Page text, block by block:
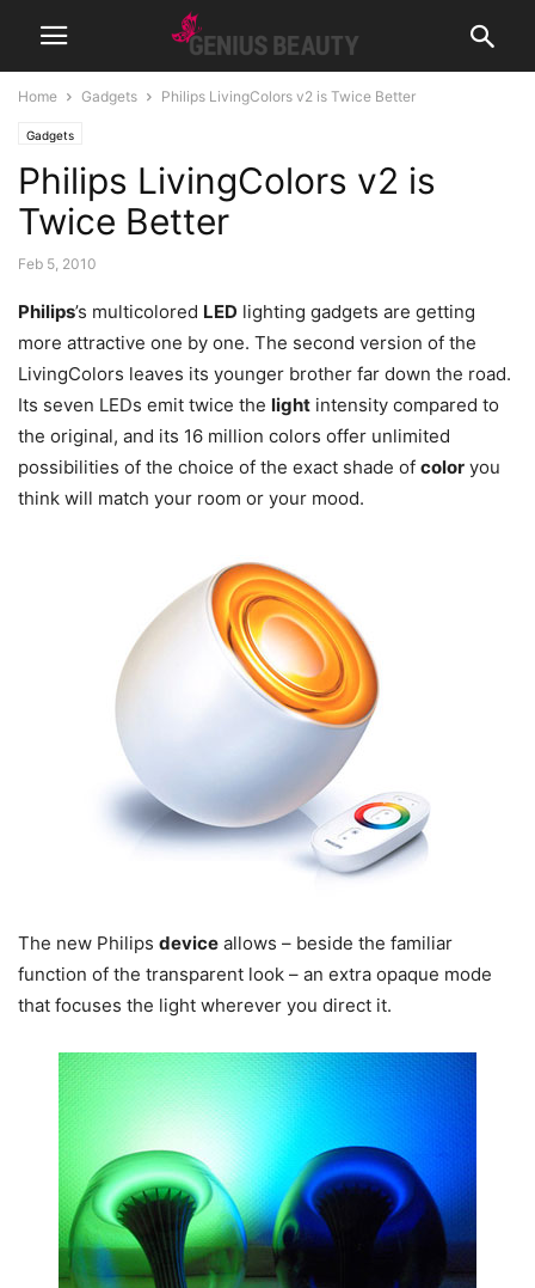
Home Gadgets Philips LivingColors v2 is Twice Better
Gadgets
Philips LivingColors v2 is
Twice Better
Feb 5, 2010
Philips’s multicolored LED lighting gadgets are getting
more attractive one by one. The second version of the
LivingColors leaves its younger brother far down the road.
Its seven LEDs emit twice the light intensity compared to
the original, and its 16 million colors offer unlimited
possibilities of the choice of the exact shade of color you
think will match your room or your mood.
The new Philips device allows – beside the familiar
function of the transparent look – an extra opaque mode
that focuses the light wherever you direct it.